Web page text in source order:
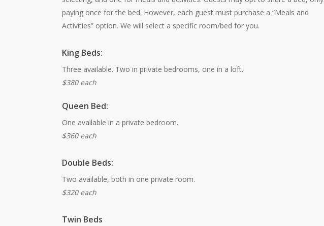
paying once for the bed. However, each guest must purchase a “Meals and
Activities” option. We will select a specific room/bed for you.
King Beds:
Three available. Two in private bedrooms, one in a loft.
$380 each
Queen Bed:
One available in a private bedroom.
$360 each
Double Beds:
Two available, both in one private room.
$320 each
Twin Beds